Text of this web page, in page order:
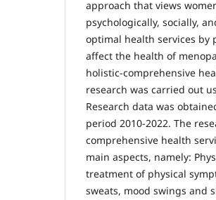
approach that views
psychologically, socially,
optimal health services by
affect the health of
holistic-comprehensive
research was carried out
Research data was
period 2010-2022. The
comprehensive health
main aspects, namely:
treatment of physical
sweats, mood swings and